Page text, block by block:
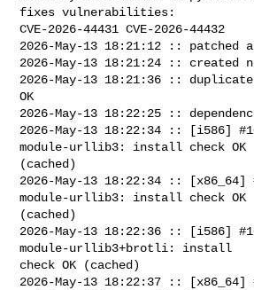
fixes vulnerabilities:
CVE-2026-44431 CVE-2026-44432
2026-May-13 18:21:12 :: patched
2026-May-13 18:21:24 :: created
2026-May-13 18:21:36 ::
OK
2026-May-13 18:22:25 ::
2026-May-13 18:22:34 :: [i586]
module-urllib3: install check OK
(cached)
2026-May-13 18:22:34 :: [x86_64]
module-urllib3: install check OK
(cached)
2026-May-13 18:22:36 :: [i586]
module-urllib3+brotli: install
check OK (cached)
2026-May-13 18:22:37 :: [x86_64]